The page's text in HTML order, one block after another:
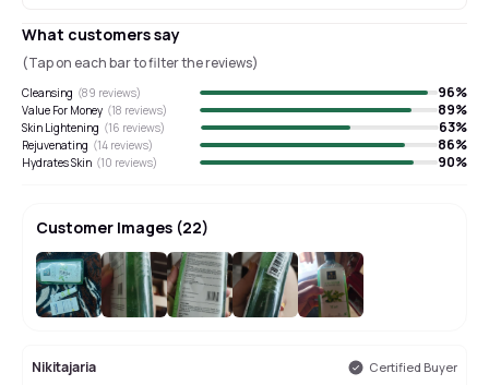
What customers say
(Tap on each bar to filter the reviews)
Cleansing (89 reviews) 96%
Value For Money (18 reviews) 89%
Skin Lightening (16 reviews) 63%
Rejuvenating (14 reviews) 86%
Hydrates Skin (10 reviews) 90%
Customer Images (22)
Nikitajaria
Certified Buyer